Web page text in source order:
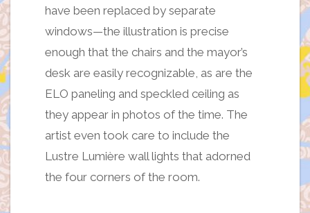
have been replaced by separate
windows—the illustration is precise
enough that the chairs and the mayor’s
desk are easily recognizable, as are the
ELO paneling and speckled ceiling as
they appear in photos of the time. The
artist even took care to include the
Lustre Lumière wall lights that adorned
the four corners of the room.